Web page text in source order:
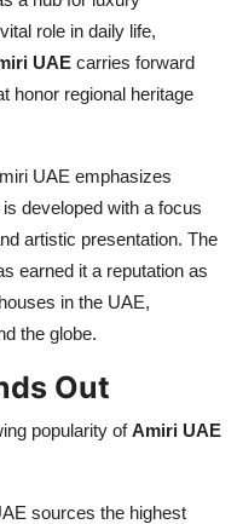
role in daily life,
UAE carries forward
honor regional heritage
UAE emphasizes
developed with a focus
artistic presentation. The
earned it a reputation as
in the UAE,
the globe.
Out
popularity ofAmiri UAE
sources the highest